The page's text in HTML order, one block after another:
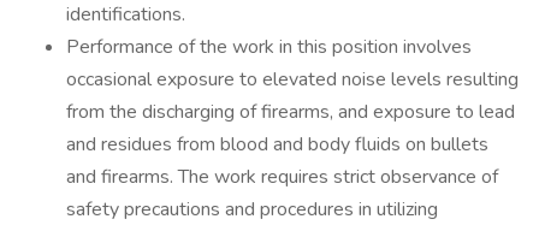
identifications.
Performance of the work in this position involves
occasional exposure to elevated noise levels resulting
from the discharging of firearms, and exposure to lead
and residues from blood and body fluids on bullets
and firearms. The work requires strict observance of
safety precautions and procedures in utilizing